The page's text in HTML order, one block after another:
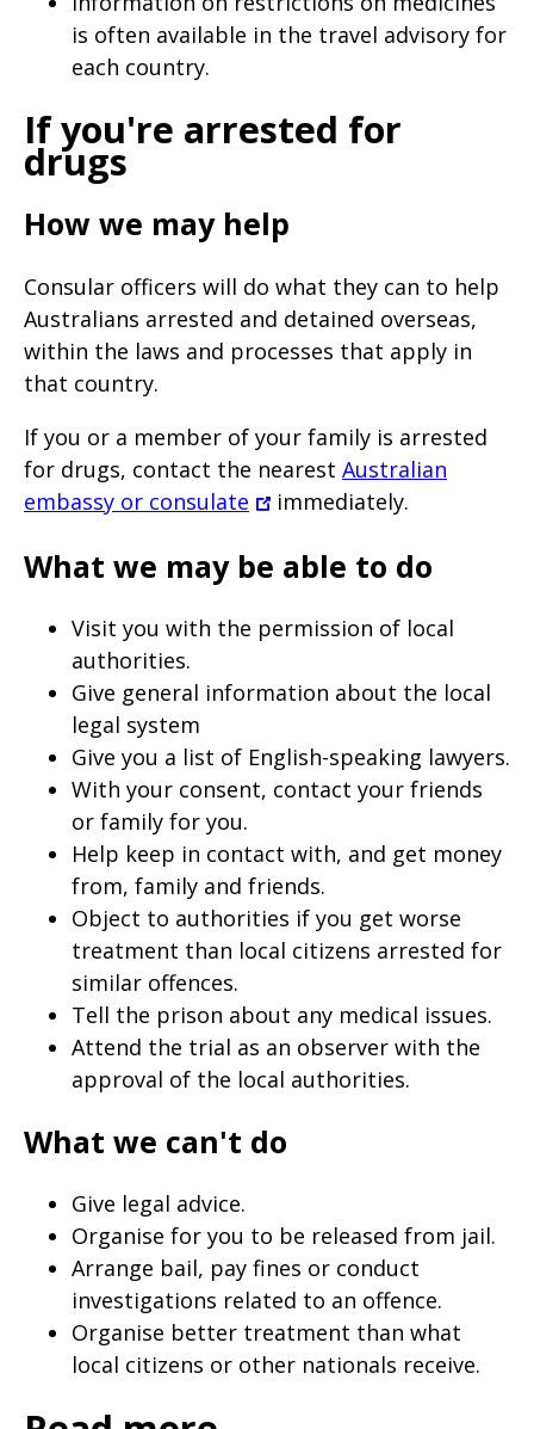
is often available in the travel advisory for
each country.
If you're arrested for
drugs
How we may help
Consular officers will do what they can to help
Australians arrested and detained overseas,
within the laws and processes that apply in
that country.
If you or a member of your family is arrested
for drugs, contact the nearest Australian
embassy or consulate
immediately.
What we may be able to do
Visit you with the permission of local
authorities.
Give general information about the local
legal system
Give you a list of English-speaking lawyers.
With your consent, contact your friends
or family for you.
Help keep in contact with, and get money
from, family and friends.
Object to authorities if you get worse
treatment than local citizens arrested for
similar offences.
Tell the prison about any medical issues.
Attend the trial as an observer with the
approval of the local authorities.
What we can't do
Give legal advice.
Organise for you to be released from jail.
Arrange bail, pay fines or conduct
investigations related to an offence.
Organise better treatment than what
local citizens or other nationals receive.